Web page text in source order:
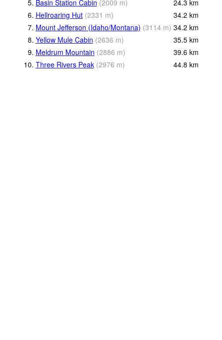
5. Basin Station Cabin (2009 m) 24.3 km
6. Hellroaring Hut (2331 m) 34.2 km
7. Mount Jefferson (Idaho/Montana) (3114 m) 34.2 km
8. Yellow Mule Cabin (2636 m) 35.5 km
9. Meldrum Mountain (2886 m) 39.6 km
10. Three Rivers Peak (2976 m) 44.8 km